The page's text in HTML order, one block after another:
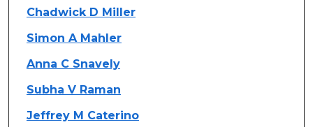
Authors
Chadwick D Miller
Simon A Mahler
Anna C Snavely
Subha V Raman
Jeffrey M Caterino